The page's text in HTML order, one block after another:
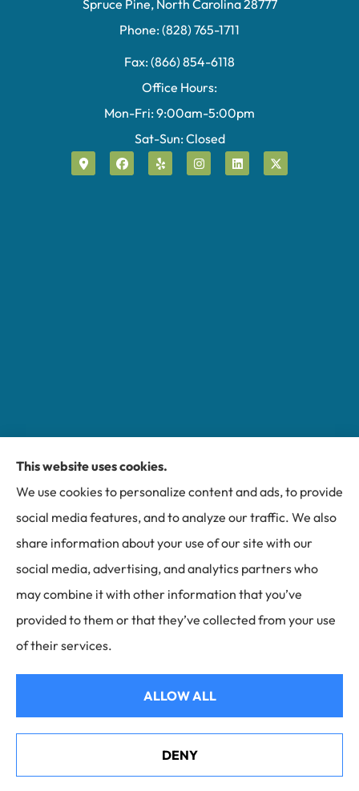
Spruce Pine, North Carolina 28777
Phone: (828) 765-1711
Fax: (866) 854-6118
Office Hours:
Mon-Fri: 9:00am-5:00pm
Sat-Sun: Closed
Miller Insurance Group provides auto, home, and
business insurance to all of North Carolina, including
Bakersville, Spruce Pine, Newland, and Banner Elk.
© Copyright 2026, Miller Insurance Group | Privacy Statement
This website uses cookies.
We use cookies to personalize content and ads, to provide
social media features, and to analyze our traffic. We also
share information about your use of our site with our
social media, advertising, and analytics partners who
may combine it with other information that you’ve
provided to them or that they’ve collected from your use
of their services.
ALLOW ALL
DENY